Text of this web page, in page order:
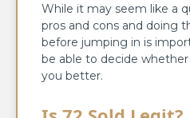
While it may seem like a
pros and cons and doing
before jumping in is
be able to decide
you better.